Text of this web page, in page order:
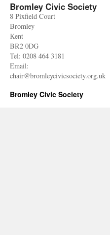
Bromley Civic Society
8 Pixfield Court
Bromley
Kent
BR2 0DG
Tel: 0208 464 3181
Email:
chair@bromleycivicsociety.org.uk
Bromley Civic Society